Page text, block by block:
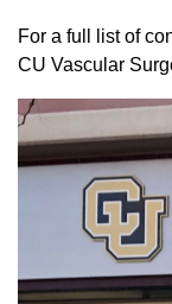
For a full list of
CU Vascular